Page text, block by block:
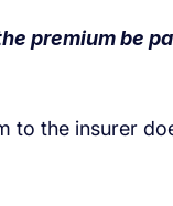
premium be